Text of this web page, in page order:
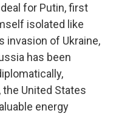
deal for Putin, first
isolated like
invasion of Ukraine,
has been
United States
energy